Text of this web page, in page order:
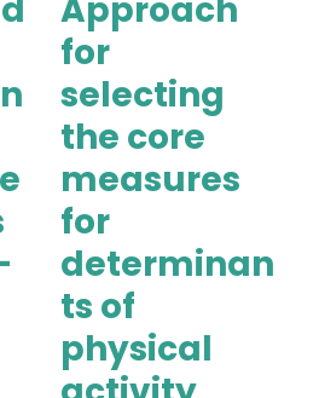
Approach
for
selecting
the core
measures
for
determinan
ts of
physical